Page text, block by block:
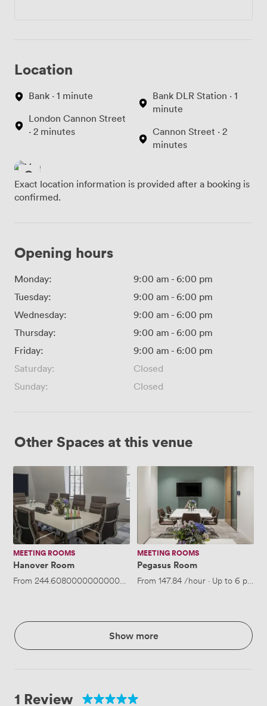
Location
Bank · 1 minute
London Cannon Street
· 2 minutes
Bank DLR Station · 1
minute
Cannon Street · 2
minutes
Exact location information is provided after a booking is
confirmed.
Opening hours
Monday: 9:00 am - 6:00 pm
Tuesday:
9:00 am - 6:00 pm
Wednesday:
9:00 am - 6:00 pm
Thursday:
9:00 am - 6:00 pm
Friday:
9:00 am - 6:00 pm
Saturday:
Closed
Sunday:
Closed
Other Spaces at this venue
Hanover
MEETING ROOMS
Hanover Room
From 244.60800000000003/hour·Up to 10 people
Pegasus
Room
MEETING ROOMS
Pegasus Room
From 147.84/hour · Up to 6 people
Show more
1 Review